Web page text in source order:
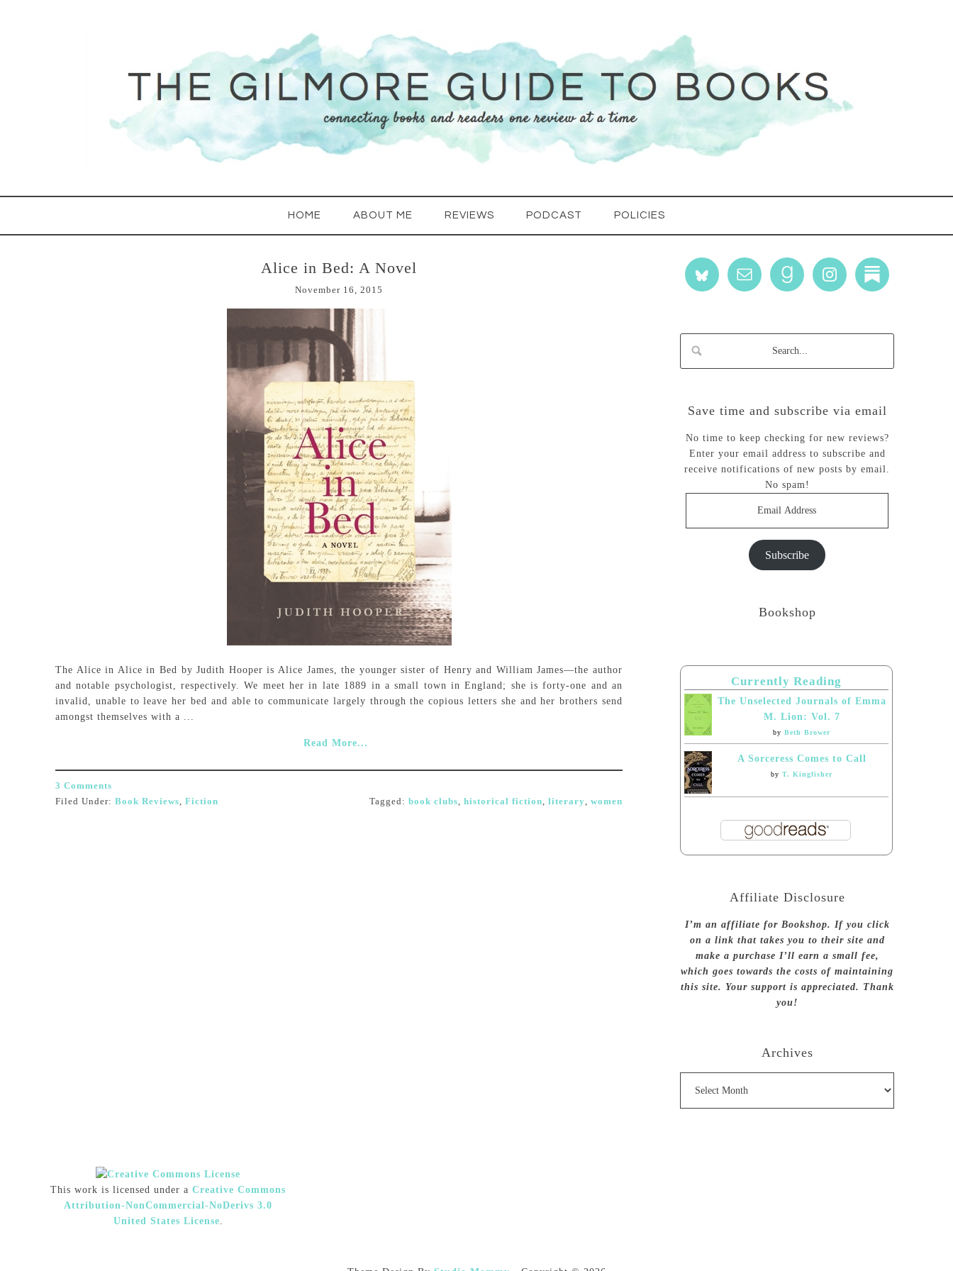
HOME ABOUT ME REVIEWS PODCAST POLICIES
Alice in Bed: A Novel
November 16, 2015
The Alice in Alice in Bed by Judith Hooper is Alice James, the younger sister of Henry and William James—the author
and notable psychologist, respectively. We meet her in late 1889 in a small town in England; she is forty-one and an
invalid, unable to leave her bed and able to communicate largely through the copious letters she and her brothers send
amongst themselves with a ...
Read More...
3 Comments
Filed Under: Book Reviews, Fiction Tagged: book clubs, historical fiction, literary, women
Save time and subscribe via email
No time to keep checking for new reviews?
Enter your email address to subscribe and
receive notifications of new posts by email.
No spam!
Subscribe
Bookshop
Currently Reading
The Unselected Journals of Emma
M. Lion: Vol. 7
by Beth Brower
A Sorceress Comes to Call
by T. Kingfisher
Affiliate Disclosure
I’m an affiliate for Bookshop. If you click
on a link that takes you to their site and
make a purchase I’ll earn a small fee,
which goes towards the costs of maintaining
this site. Your support is appreciated. Thank
you!
Archives
This work is licensed under a Creative Commons
Attribution-NonCommercial-NoDerivs 3.0
United States License.